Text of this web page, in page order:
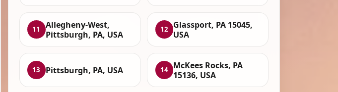
11
Allegheny-West,
Pittsburgh, PA, USA
12
Glassport, PA 15045,
USA
13 Pittsburgh, PA, USA 14
McKees Rocks, PA
15136, USA